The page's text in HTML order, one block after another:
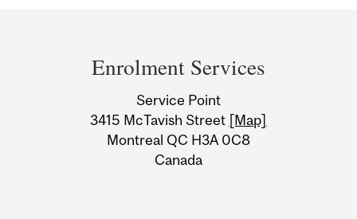
Information
Enrolment Services
Service Point
3415 McTavish Street [Map]
Montreal QC H3A 0C8
Canada